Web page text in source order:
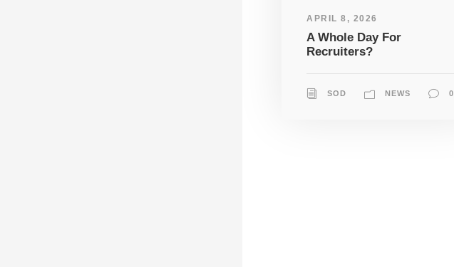
APRIL 8, 2026
A Whole Day For
Recruiters?
SOD NEWS 0